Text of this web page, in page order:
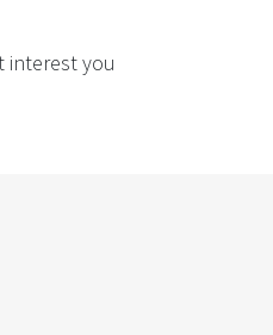
interest you